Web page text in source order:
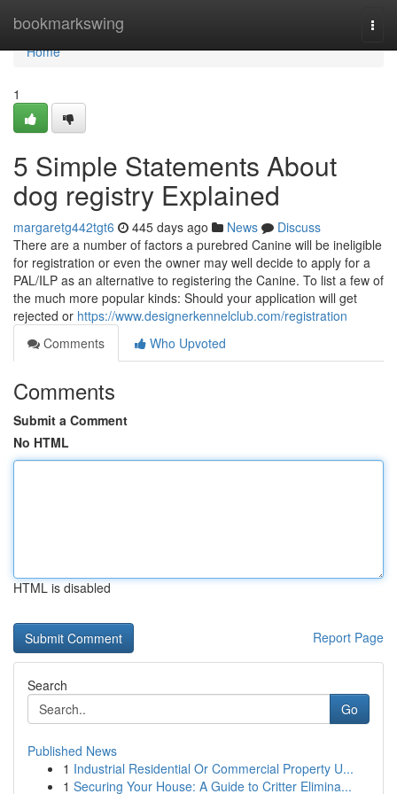
bookmarkswing
Home
Home
1
5 Simple Statements About
dog registry Explained
margaretg442tgt6 445 days ago News
Discuss
There are a number of factors a purebred Canine will be ineligible
for registration or even the owner may well decide to apply for a
PAL/ILP as an alternative to registering the Canine. To list a few of
the much more popular kinds: Should your application will get
rejected or https://www.designerkennelclub.com/registration
Comments
Who Upvoted
Comments
Submit a Comment
No HTML
HTML is disabled
Report Page
Search
Go
Published News
1 Industrial Residential Or Commercial Property U...
1 Securing Your House: A Guide to Critter Elimina...